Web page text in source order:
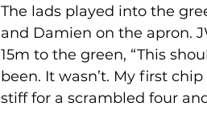
The lads played into the
and Damien on the apron.
15m to the green, “This
been. It wasn’t. My first
stiff for a scrambled four